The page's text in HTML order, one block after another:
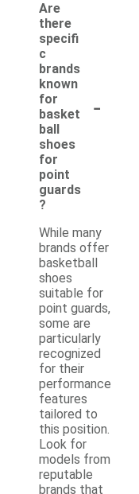
Are
there
specifi
c
brands
known
for
basket
ball
shoes
for
point
guards
?
-
While many
brands offer
basketball
shoes
suitable for
point guards,
some are
particularly
recognized
for their
performance
features
tailored to
this position.
Look for
models from
reputable
brands that